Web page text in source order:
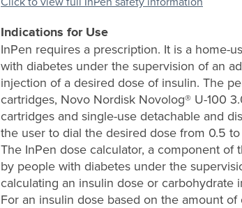
Indications for Use
InPen requires a prescription. It is a home-
with diabetes under the supervision of an
injection of a desired dose of insulin. The
cartridges, Novo Nordisk Novolog® U-100
cartridges and single-use detachable and
the user to dial the desired dose from 0.5
The InPen dose calculator, a component
by people with diabetes under the
calculating an insulin dose or carbohydrate
For an insulin dose based on the amount